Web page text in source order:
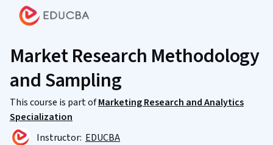
Market Research Methodology
and Sampling
This course is part ofMarketing Research and Analytics
Specialization
Instructor: EDUCBA